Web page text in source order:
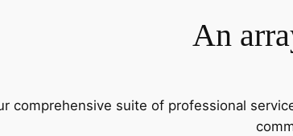
An
comprehensive suite of professional